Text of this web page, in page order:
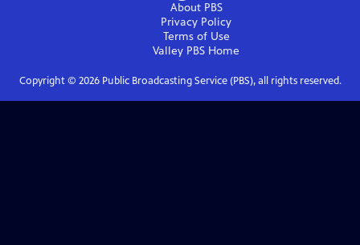
About PBS
Privacy Policy
Terms of Use
Valley PBS Home
Copyright © 2026Public Broadcasting Service (PBS), all rights reserved.